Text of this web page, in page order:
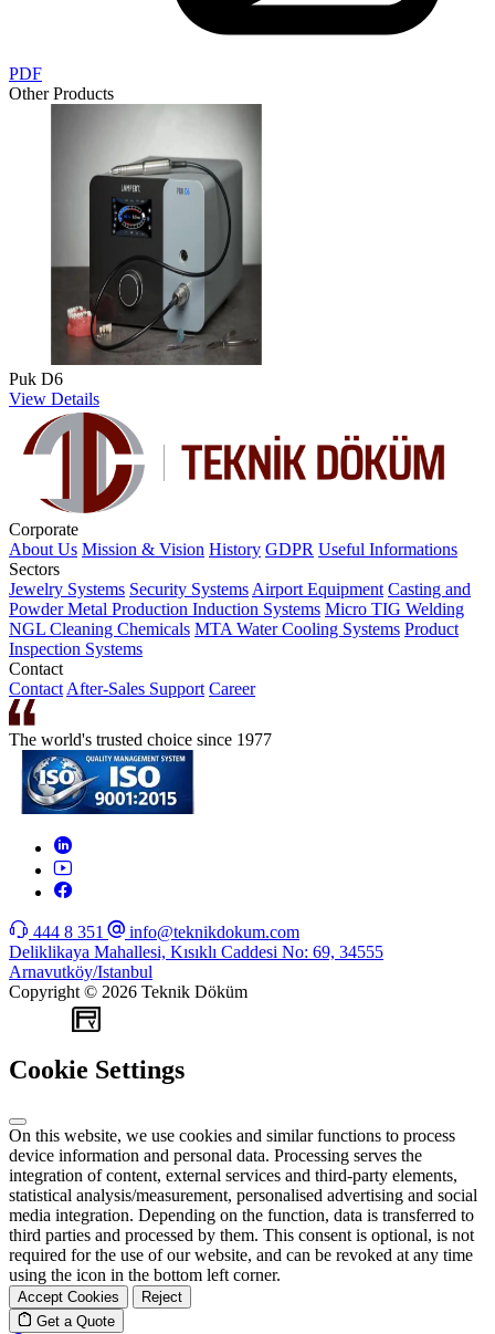
PDF
Other Products
Puk D6
View Details
Corporate
About Us Mission & Vision History GDPR Useful Informations
Sectors
Jewelry Systems Security Systems Airport Equipment Casting and
Powder Metal Production Induction Systems Micro TIG Welding
NGL Cleaning Chemicals MTA Water Cooling Systems Product
Inspection Systems
Contact
Contact After-Sales Support Career
The world's trusted choice since 1977
444 8 351
info@teknikdokum.com
Deliklikaya Mahallesi, Kısıklı Caddesi No: 69, 34555
Arnavutköy/Istanbul
Copyright © 2026 Teknik Döküm
Cookie Settings
On this website, we use cookies and similar functions to process
device information and personal data. Processing serves the
integration of content, external services and third-party elements,
statistical analysis/measurement, personalised advertising and social
media integration. Depending on the function, data is transferred to
third parties and processed by them. This consent is optional, is not
required for the use of our website, and can be revoked at any time
using the icon in the bottom left corner.
Accept Cookies
Reject
Get a Quote